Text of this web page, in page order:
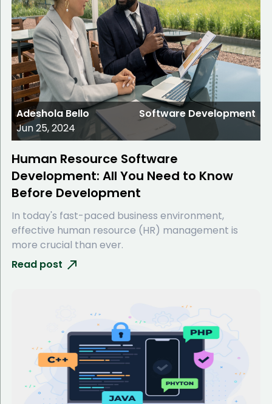
Adeshola Bello
Jun 25, 2024
Software Development
Human Resource Software
Development: All You Need to Know
Before Development
In today's fast-paced business environment,
effective human resource (HR) management is
more crucial than ever.
Read post